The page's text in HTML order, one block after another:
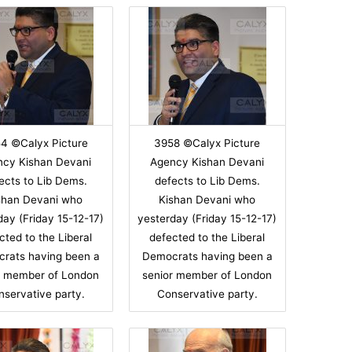
©Calyx Picture
Kishan Devani
to Lib Dems.
Devani who
(Friday 15-12-17)
to the Liberal
having been a
member of London
party.
3958 ©Calyx Picture
Agency Kishan Devani
defects to Lib Dems.
Kishan Devani who
yesterday (Friday 15-12-17)
defected to the Liberal
Democrats having been a
senior member of London
Conservative party.